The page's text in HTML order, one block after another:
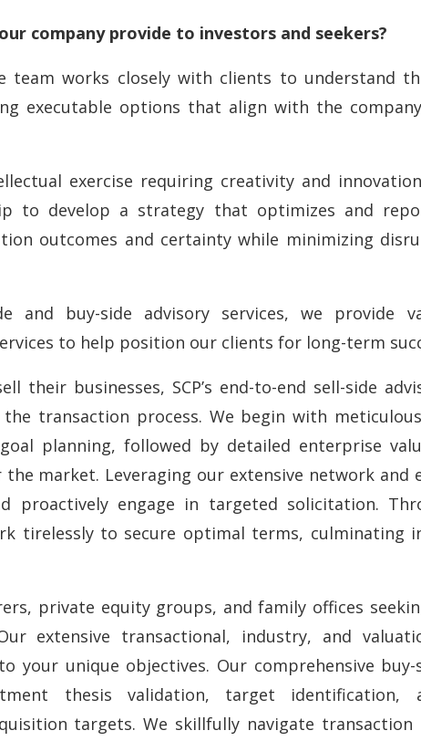
company provide to investors and seekers?
team works closely with clients to understand
executable options that align with the
exercise requiring creativity and
to develop a strategy that optimizes and
outcomes and certainty while minimizing
and buy-side advisory services, we provide
to help position our clients for long-term
their businesses, SCP’s end-to-end sell-side
transaction process. We begin with
planning, followed by detailed enterprise
market. Leveraging our extensive network and
proactively engage in targeted solicitation.
tirelessly to secure optimal terms, culminating
private equity groups, and family offices
extensive transactional, industry, and
your unique objectives. Our comprehensive buy-
thesis validation, target identification,
targets. We skillfully navigate transaction